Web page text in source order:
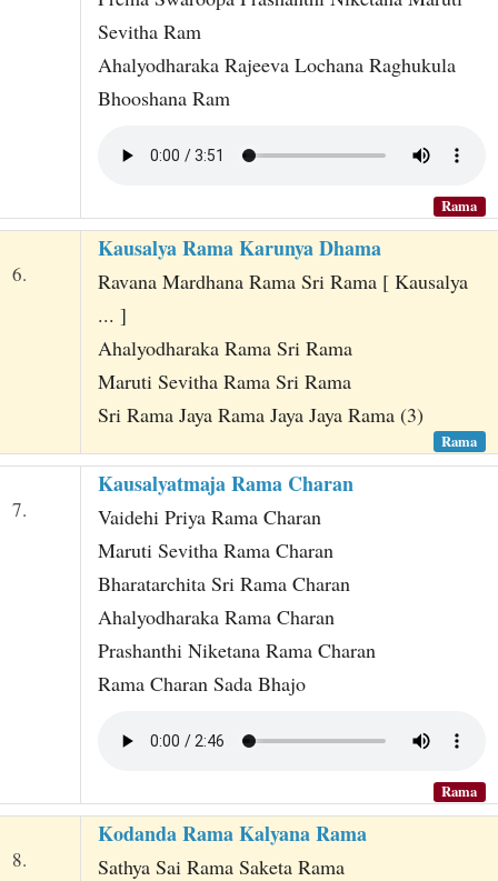
Sevitha Ram
Ahalyodharaka Rajeeva Lochana Raghukula
Bhooshana Ram
Rama
6.
Kausalya Rama Karunya Dhama
Ravana Mardhana Rama Sri Rama [ Kausalya
... ]
Ahalyodharaka Rama Sri Rama
Maruti Sevitha Rama Sri Rama
Sri Rama Jaya Rama Jaya Jaya Rama (3)
Rama
7.
Kausalyatmaja Rama Charan
Vaidehi Priya Rama Charan
Maruti Sevitha Rama Charan
Bharatarchita Sri Rama Charan
Ahalyodharaka Rama Charan
Prashanthi Niketana Rama Charan
Rama Charan Sada Bhajo
Rama
8.
Kodanda Rama Kalyana Rama
Sathya Sai Rama Saketa Rama